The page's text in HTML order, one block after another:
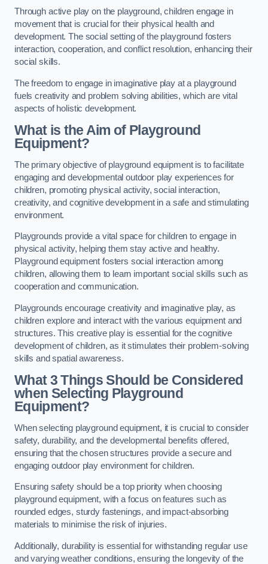
Through active play on the playground, children engage in
movement that is crucial for their physical health and
development. The social setting of the playground fosters
interaction, cooperation, and conflict resolution, enhancing their
social skills.
The freedom to engage in imaginative play at a playground
fuels creativity and problem solving abilities, which are vital
aspects of holistic development.
What is the Aim of Playground
Equipment?
The primary objective of playground equipment is to facilitate
engaging and developmental outdoor play experiences for
children, promoting physical activity, social interaction,
creativity, and cognitive development in a safe and stimulating
environment.
Playgrounds provide a vital space for children to engage in
physical activity, helping them stay active and healthy.
Playground equipment fosters social interaction among
children, allowing them to learn important social skills such as
cooperation and communication.
Playgrounds encourage creativity and imaginative play, as
children explore and interact with the various equipment and
structures. This creative play is essential for the cognitive
development of children, as it stimulates their problem-solving
skills and spatial awareness.
What 3 Things Should be Considered
when Selecting Playground
Equipment?
When selecting playground equipment, it is crucial to consider
safety, durability, and the developmental benefits offered,
ensuring that the chosen structures provide a secure and
engaging outdoor play environment for children.
Ensuring safety should be a top priority when choosing
playground equipment, with a focus on features such as
rounded edges, sturdy fastenings, and impact-absorbing
materials to minimise the risk of injuries.
Additionally, durability is essential for withstanding regular use
and varying weather conditions, ensuring the longevity of the